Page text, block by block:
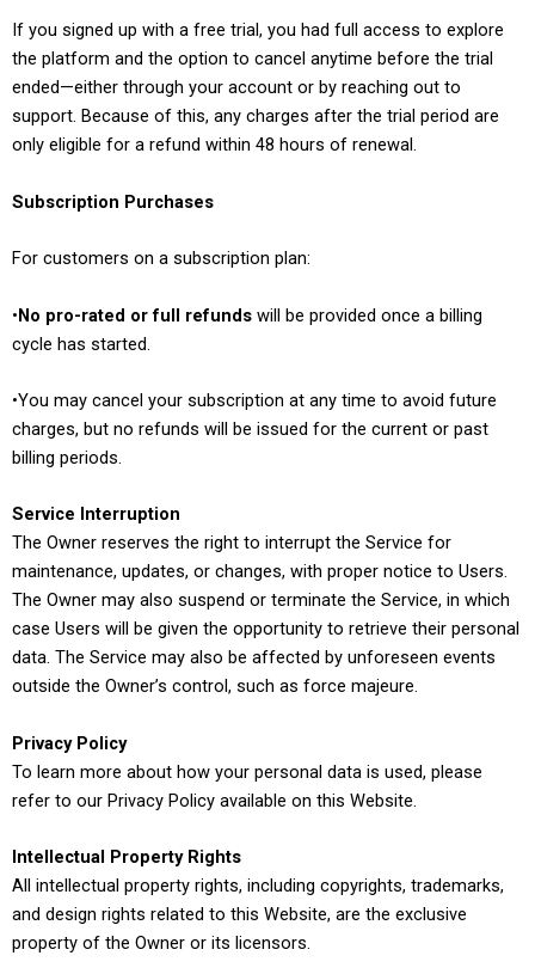
If you signed up with a free trial, you had full access to explore
the platform and the option to cancel anytime before the trial
ended—either through your account or by reaching out to
support. Because of this, any charges after the trial period are
only eligible for a refund within 48 hours of renewal.
Subscription Purchases
For customers on a subscription plan:
•No pro-rated or full refunds will be provided once a billing
cycle has started.
•You may cancel your subscription at any time to avoid future
charges, but no refunds will be issued for the current or past
billing periods.
Service Interruption
The Owner reserves the right to interrupt the Service for
maintenance, updates, or changes, with proper notice to Users.
The Owner may also suspend or terminate the Service, in which
case Users will be given the opportunity to retrieve their personal
data. The Service may also be affected by unforeseen events
outside the Owner’s control, such as force majeure.
Privacy Policy
To learn more about how your personal data is used, please
refer to our Privacy Policy available on this Website.
Intellectual Property Rights
All intellectual property rights, including copyrights, trademarks,
and design rights related to this Website, are the exclusive
property of the Owner or its licensors.